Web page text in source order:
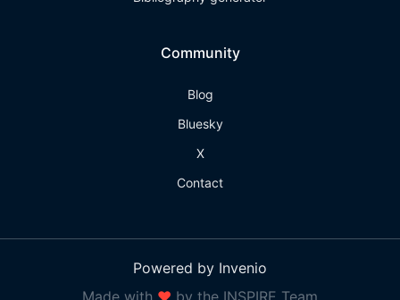
Community
Blog
Bluesky
X
Contact
Powered by Invenio
Made with ❤ by the INSPIRE Team